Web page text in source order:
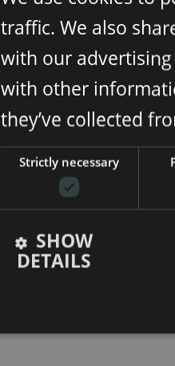
traffic. We also
with our
with other
they’ve collected
Strictly necessary
SHOW
DETAILS